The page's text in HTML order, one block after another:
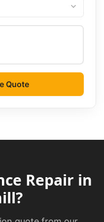
Quote
Repair in
?